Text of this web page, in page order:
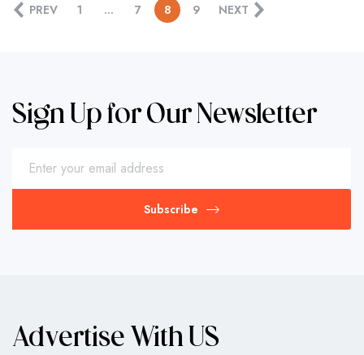
PREV 1 … 7 8 9 NEXT
Sign Up for Our Newsletter
Subscribe
Advertise With US